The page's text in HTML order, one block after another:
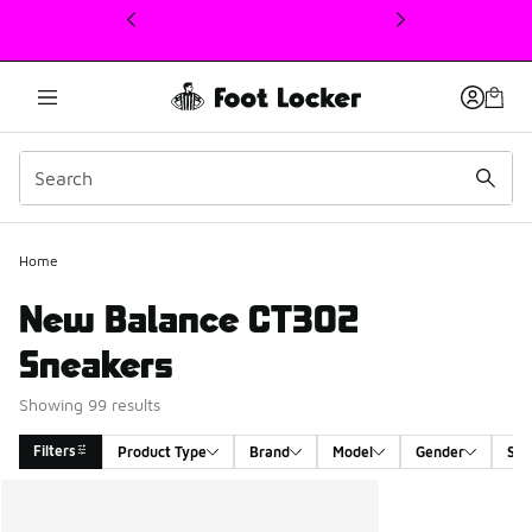
This link will open in a new window
Home
New Balance CT302
Sneakers
Showing 99 results
Filters Product Type Brand Model Gender